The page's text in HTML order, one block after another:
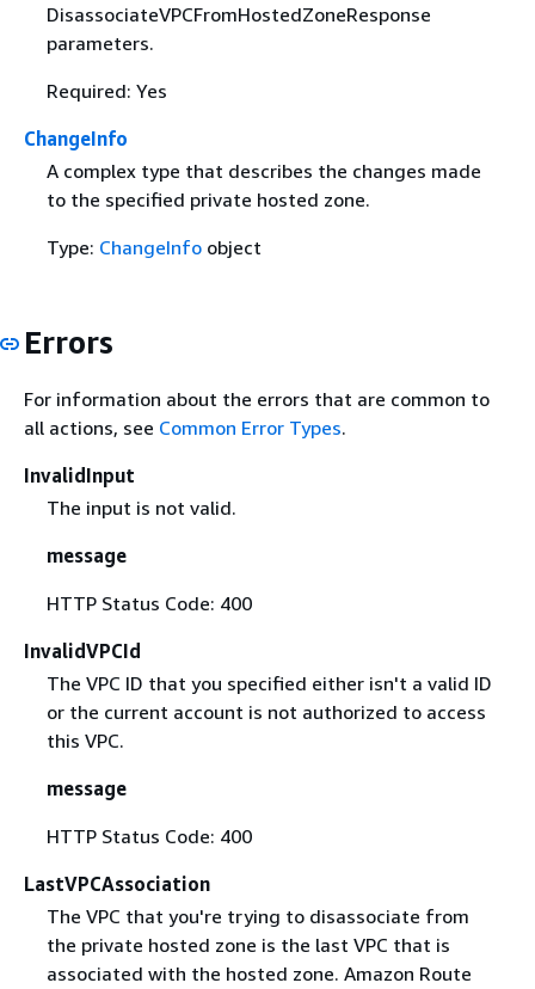
DisassociateVPCFromHostedZoneResponse
parameters.
Required: Yes
ChangeInfo
A complex type that describes the changes made
to the specified private hosted zone.
Type: ChangeInfoobject
Errors
For information about the errors that are common to
all actions, see Common Error Types.
InvalidInput
The input is not valid.
message
HTTP Status Code: 400
InvalidVPCId
The VPC ID that you specified either isn't a valid ID
or the current account is not authorized to access
this VPC.
message
HTTP Status Code: 400
LastVPCAssociation
The VPC that you're trying to disassociate from
the private hosted zone is the last VPC that is
associated with the hosted zone. Amazon Route